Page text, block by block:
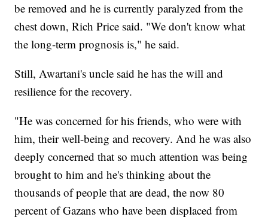
be removed and he is currently paralyzed from the
chest down, Rich Price said. "We don't know what
the long-term prognosis is," he said.
Still, Awartani's uncle said he has the will and
resilience for the recovery.
"He was concerned for his friends, who were with
him, their well-being and recovery. And he was also
deeply concerned that so much attention was being
brought to him and he's thinking about the
thousands of people that are dead, the now 80
percent of Gazans who have been displaced from